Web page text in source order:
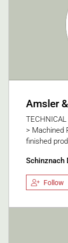
Amsler
TECHNICAL
> Machined
finished
Schinznach
Follow